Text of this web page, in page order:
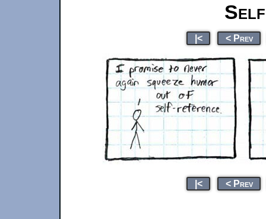
|< < Prev
|< < Prev